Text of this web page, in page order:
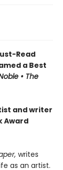
Read
a Best
• The
and writer
Award
writes
as an artist.